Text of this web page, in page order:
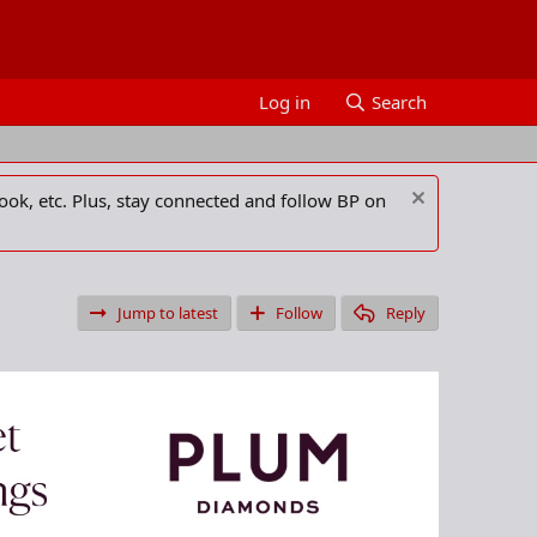
Log in Search
etc. Plus, stay connected and follow BP on
Jump to latest Follow Reply